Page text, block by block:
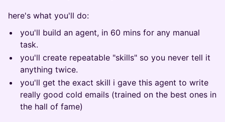
here's what you'll do:
you'll build an agent, in 60 mins for any manual
task.
you'll create repeatable "skills" so you never tell it
anything twice.
you'll get the exact skill i gave this agent to write
really good cold emails (trained on the best ones in
the hall of fame)